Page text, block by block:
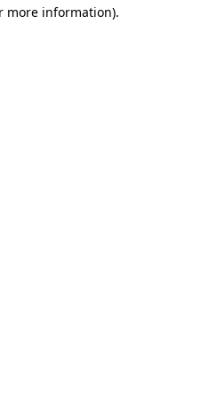
more information).